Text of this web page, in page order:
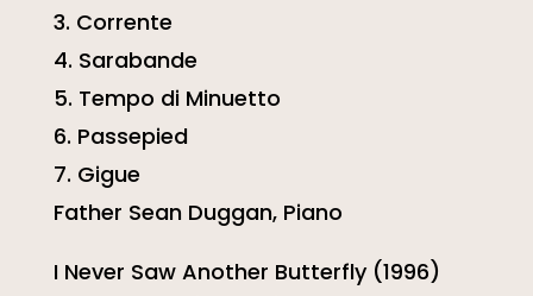
3. Corrente
4. Sarabande
5. Tempo di Minuetto
6. Passepied
7. Gigue
Father Sean Duggan, Piano
I Never Saw Another Butterfly (1996)